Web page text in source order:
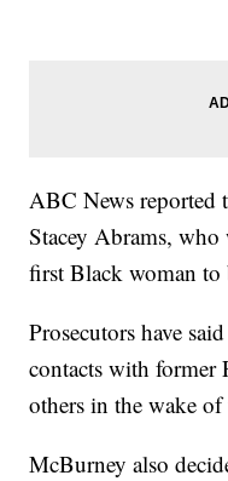
ABC News reported
Stacey Abrams,
first Black woman to
Prosecutors have
contacts with former
others in the wake
McBurney also